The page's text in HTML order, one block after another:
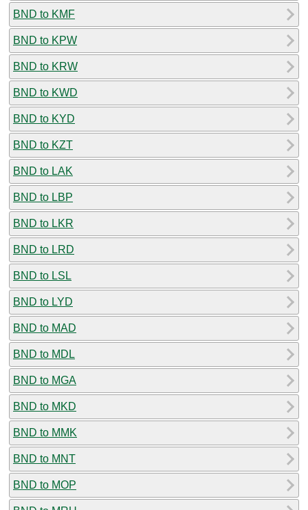
BND to KMF
BND to KPW
BND to KRW
BND to KWD
BND to KYD
BND to KZT
BND to LAK
BND to LBP
BND to LKR
BND to LRD
BND to LSL
BND to LYD
BND to MAD
BND to MDL
BND to MGA
BND to MKD
BND to MMK
BND to MNT
BND to MOP